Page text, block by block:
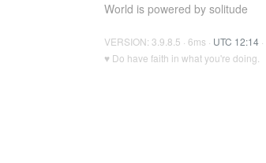
World is powered by solitude
VERSION: 3.9.8.5 · 6ms · UTC 12:14 ·
♥ Do have faith in what you're doing.